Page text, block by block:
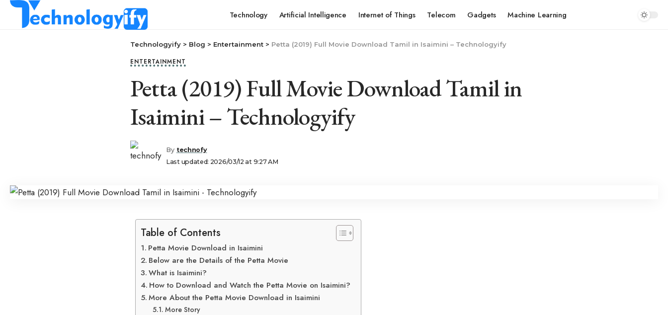
Technology Artificial Intelligence Internet of Things Telecom Gadgets Machine Learning
Technologyify > Blog > Entertainment > Petta (2019) Full Movie Download Tamil in Isaimini – Technologyify
ENTERTAINMENT
Petta (2019) Full Movie Download Tamil in
Isaimini – Technologyify
Last updated: 2026/03/12 at 9:27 AM
By technofy
Table of Contents
Petta Movie Download in Isaimini
Below are the Details of the Petta Movie
What is Isaimini?
How to Download and Watch the Petta Movie on Isaimini?
More About the Petta Movie Download in Isaimini
More Story